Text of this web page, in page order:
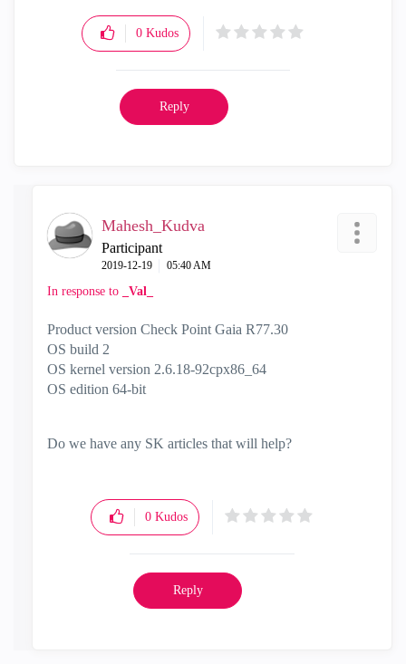
0 Kudos
Reply
Mahesh_Kudva
Participant
‎2019-12-19 05:40 AM
In response to _Val_
Product version Check Point Gaia R77.30
OS build 2
OS kernel version 2.6.18-92cpx86_64
OS edition 64-bit
Do we have any SK articles that will help?
0 Kudos
Reply